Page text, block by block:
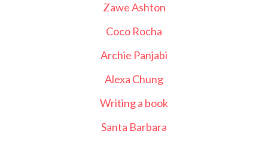
Zawe Ashton
Coco Rocha
Archie Panjabi
Alexa Chung
Writing a book
Santa Barbara